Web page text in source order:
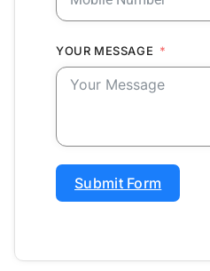
YOUR MESSAGE
Submit Form